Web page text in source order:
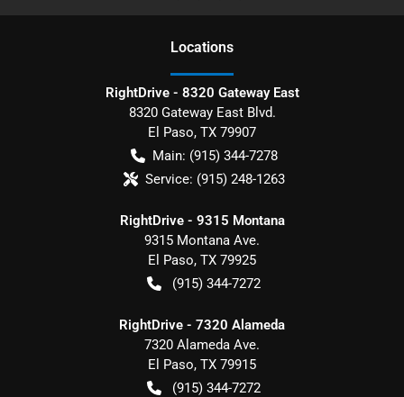
Locations
RightDrive - 8320 Gateway East
8320 Gateway East Blvd.
El Paso, TX 79907
Main: (915) 344-7278
Service: (915) 248-1263
RightDrive - 9315 Montana
9315 Montana Ave.
El Paso, TX 79925
(915) 344-7272
RightDrive - 7320 Alameda
7320 Alameda Ave.
El Paso, TX 79915
(915) 344-7272